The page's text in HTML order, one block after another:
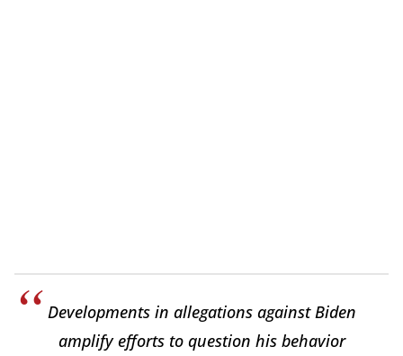
Developments in allegations against Biden
amplify efforts to question his behavior